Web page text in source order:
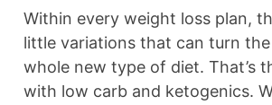
Within every weight loss plan,
little variations that can turn
whole new type of diet. That’s
with low carb and ketogenics.